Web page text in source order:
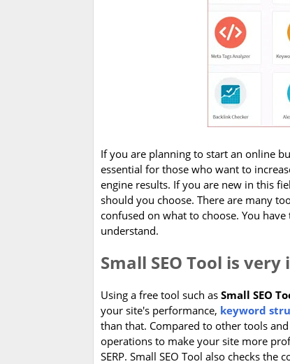
If you are planning to start an online
essential for those who want to
engine results. If you are new in this
should you choose. There are many
confused on what to choose. You have
understand.
Small SEO Tool is
Using a free tool such as Small SEO
your site's performance, keyword
than that. Compared to other tools
operations to make your site more
SERP. Small SEO Tool also checks